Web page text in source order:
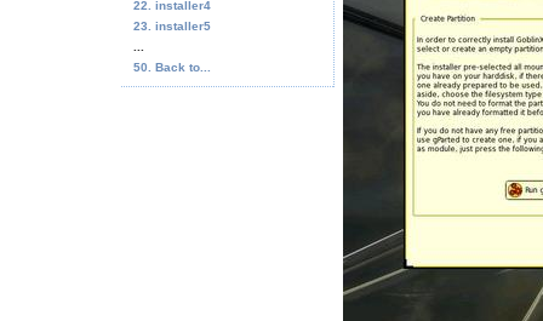
22. installer4
23. installer5
50. Back to...